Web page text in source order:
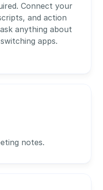
Connect your
and action
anything about
apps.
notes.